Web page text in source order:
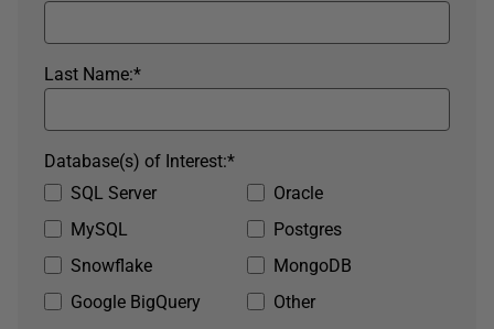
*
Last Name:
SQL Server
Oracle
MySQL
Postgres
Snowflake
MongoDB
Google BigQuery
Other
*
Database(s) of Interest: